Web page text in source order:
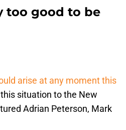
too good to be
arise at any moment this
situation to the New
Adrian Peterson, Mark